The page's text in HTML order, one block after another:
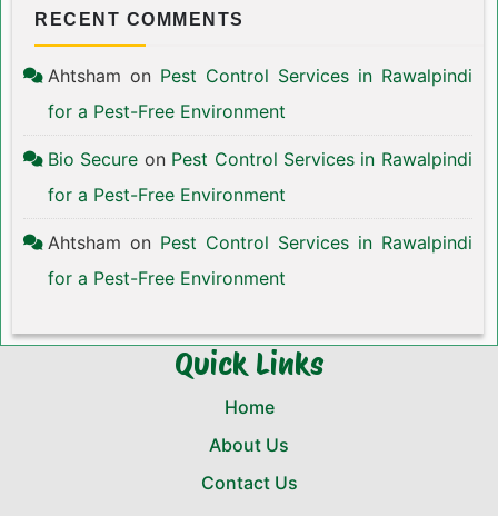
RECENT COMMENTS
Ahtsham on Pest Control Services in Rawalpindi
for a Pest-Free Environment
Bio Secure on Pest Control Services in Rawalpindi
for a Pest-Free Environment
Ahtsham on Pest Control Services in Rawalpindi
for a Pest-Free Environment
Quick Links
Home
About Us
Contact Us